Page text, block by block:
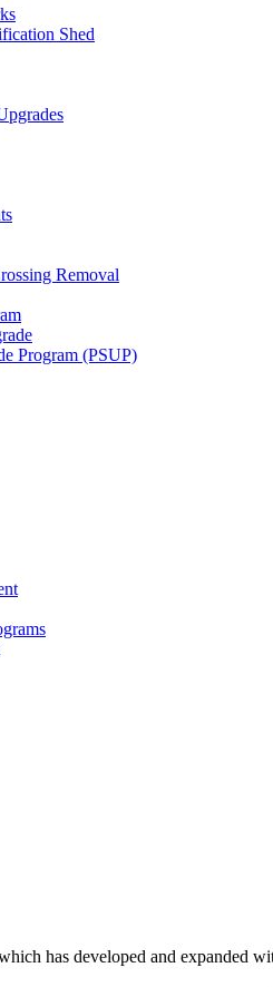
Shed
Removal
Program (PSUP)
has developed and expanded